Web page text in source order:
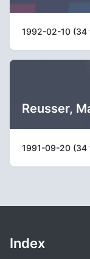
1992-02-10 (34
Reusser,
1991-09-20 (34
Index